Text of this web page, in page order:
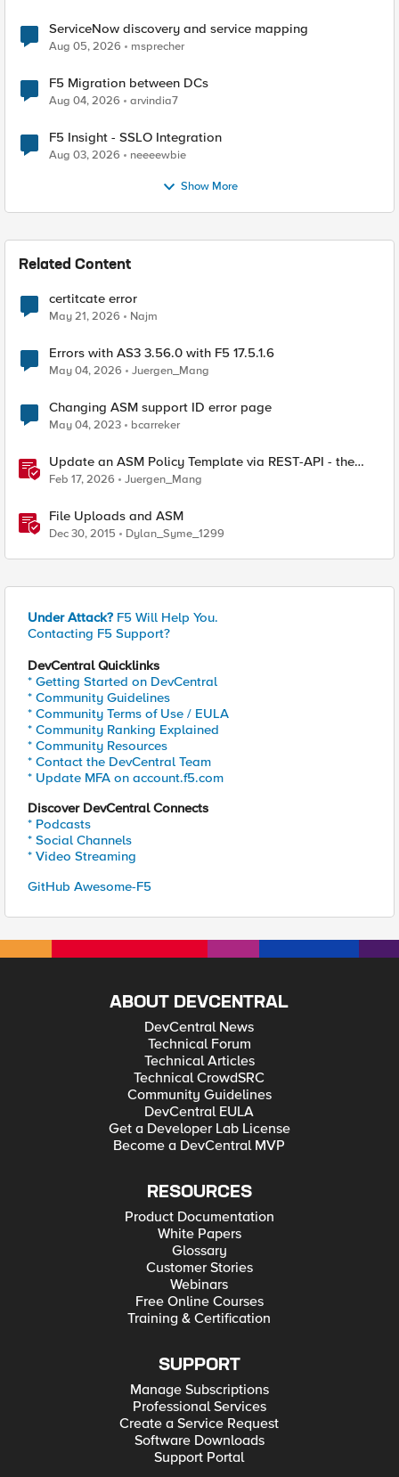
ServiceNow discovery and service mapping
Aug 05, 2026 msprecher
F5 Migration between DCs
Aug 04, 2026 arvindia7
F5 Insight - SSLO Integration
Aug 03, 2026 neeeewbie
Show More
Related Content
certitcate error
May 21, 2026 Najm
Errors with AS3 3.56.0 with F5 17.5.1.6
May 04, 2026 Juergen_Mang
Changing ASM support ID error page
May 04, 2023 bcarreker
Update an ASM Policy Template via REST-API - the
reverse engineering way
Feb 17, 2026 Juergen_Mang
File Uploads and ASM
Dec 30, 2015 Dylan_Syme_1299
Under Attack? F5 Will Help You.
Contacting F5 Support?
DevCentral Quicklinks
* Getting Started on DevCentral
* Community Guidelines
* Community Terms of Use / EULA
* Community Ranking Explained
* Community Resources
* Contact the DevCentral Team
* Update MFA on account.f5.com
Discover DevCentral Connects
* Podcasts
* Social Channels
* Video Streaming
GitHub Awesome-F5
ABOUT DEVCENTRAL
DevCentral News
Technical Forum
Technical Articles
Technical CrowdSRC
Community Guidelines
DevCentral EULA
Get a Developer Lab License
Become a DevCentral MVP
RESOURCES
Product Documentation
White Papers
Glossary
Customer Stories
Webinars
Free Online Courses
Training & Certification
SUPPORT
Manage Subscriptions
Professional Services
Create a Service Request
Software Downloads
Support Portal